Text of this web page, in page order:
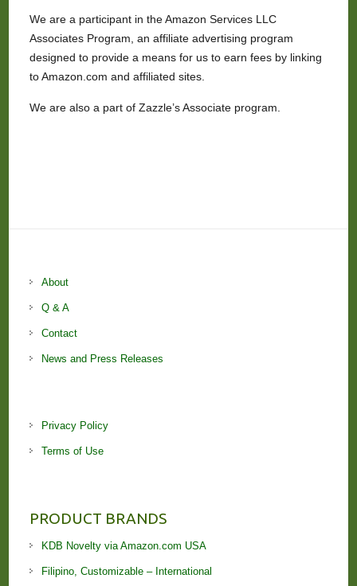
We are a participant in the Amazon Services LLC
Associates Program, an affiliate advertising program
designed to provide a means for us to earn fees by linking
to Amazon.com and affiliated sites.
We are also a part of Zazzle’s Associate program.
About
Q & A
Contact
News and Press Releases
Privacy Policy
Terms of Use
PRODUCT BRANDS
KDB Novelty via Amazon.com USA
Filipino, Customizable – International